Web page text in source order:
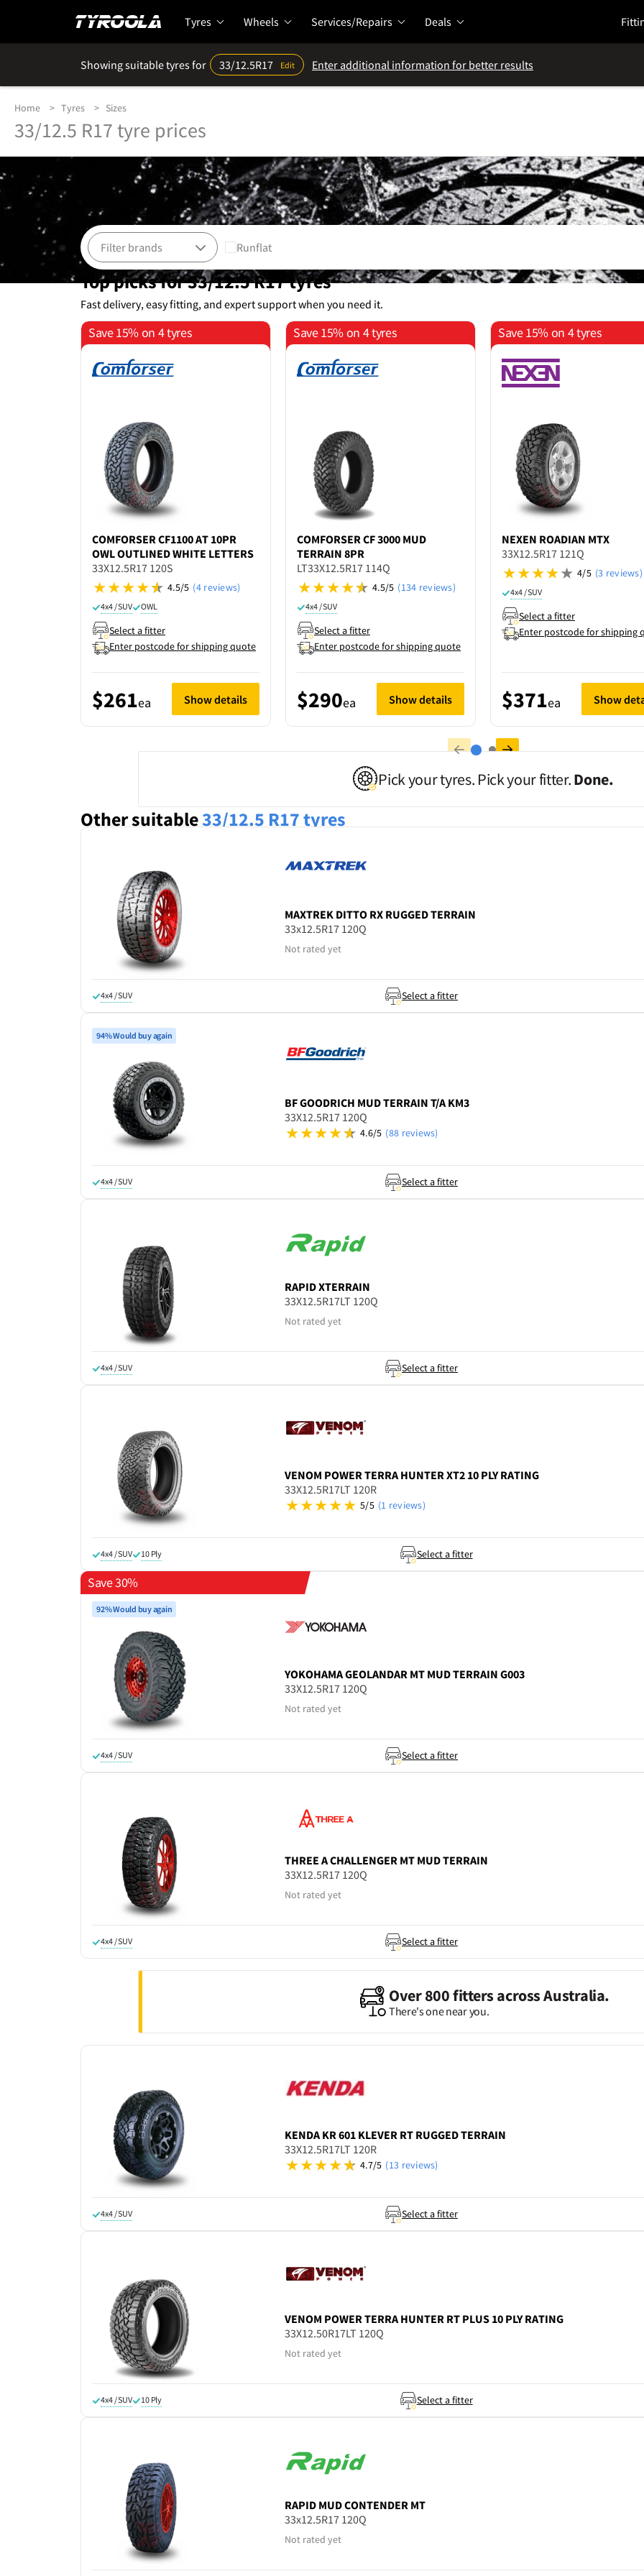
Tyres Wheels Services/Repairs Deals
Showing suitable tyres for 33/12.5R17 Edit Enter additional information for better results
Home Tyres Sizes
33/12.5 R17 tyre prices
Runflat
Top picks for 33/12.5 R17 tyres
Fast delivery, easy fitting, and expert support when you need it.
Save 15% on 4 tyres
COMFORSERCF1100 AT 10PR
OWL OUTLINED WHITE LETTERS
33X12.5R17 120S
4.5/5 (4 reviews)
4x4 / SUV OWL
Select a fitter
Enter postcode for shipping quote
$261ea Show details
Save 15% on 4 tyres
COMFORSERCF 3000 MUD
TERRAIN 8PR
LT33X12.5R17 114Q
4.5/5 (134 reviews)
4x4 / SUV
Select a fitter
Enter postcode for shipping quote
$290ea Show details
Save 15% on 4 tyres
NEXEN ROADIAN MTX
33X12.5R17 121Q
4/5 (3 reviews)
4x4 / SUV
Select a fitter
Enter postcode for shipping
$371ea Show
Pick your tyres. Pick your fitter.Done.
Other suitable33/12.5 R17tyres
MAXTREK DITTO RX RUGGED TERRAIN
33x12.5R17 120Q
Not rated yet
4x4 / SUV Select a fitter
94% Would buy again
BF GOODRICH MUD TERRAIN T/A KM3
33X12.5R17 120Q
4.6/5 (88 reviews)
4x4 / SUV Select a fitter
RAPIDXTERRAIN
33X12.5R17LT 120Q
Not rated yet
4x4 / SUV Select a fitter
VENOM POWERTERRA HUNTER XT2 10 PLY RATING
33X12.5R17LT 120R
5/5 (1 reviews)
4x4 / SUV 10 Ply Select a fitter
Save 30%
92% Would buy again
YOKOHAMAGEOLANDAR MT MUD TERRAIN G003
33X12.5R17 120Q
Not rated yet
4x4 / SUV Select a fitter
THREE ACHALLENGER MT MUD TERRAIN
33X12.5R17 120Q
Not rated yet
4x4 / SUV Select a fitter
Over 800 fitters across Australia.
There's one near you.
KENDA KR 601 KLEVER RT RUGGED TERRAIN
33X12.5R17LT 120R
4.7/5 (13 reviews)
4x4 / SUV Select a fitter
VENOM POWERTERRA HUNTER RT PLUS 10 PLY RATING
33X12.50R17LT 120Q
Not rated yet
4x4 / SUV 10 Ply Select a fitter
RAPID MUD CONTENDER MT
33x12.5R17 120Q
Not rated yet